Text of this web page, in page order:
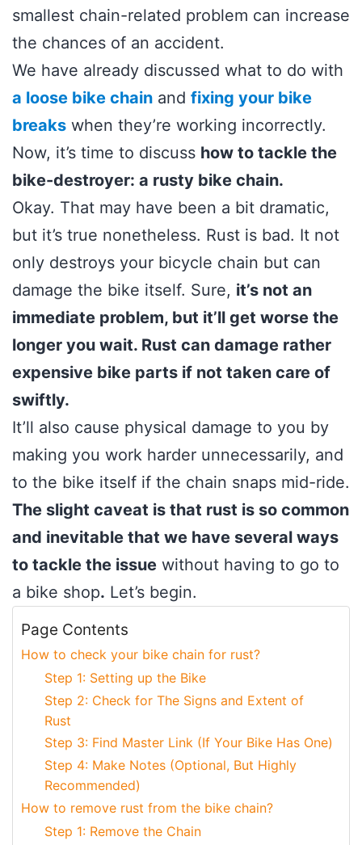
smallest chain-related problem can increase
the chances of an accident.
We have already discussed what to do with
a loose bike chain and fixing your bike
breaks when they’re working incorrectly.
Now, it’s time to discuss how to tackle the
bike-destroyer: a rusty bike chain.
Okay. That may have been a bit dramatic,
but it’s true nonetheless. Rust is bad. It not
only destroys your bicycle chain but can
damage the bike itself. Sure, it’s not an
immediate problem, but it’ll get worse the
longer you wait. Rust can damage rather
expensive bike parts if not taken care of
swiftly.
It’ll also cause physical damage to you by
making you work harder unnecessarily, and
to the bike itself if the chain snaps mid-ride.
The slight caveat is that rust is so common
and inevitable that we have several ways
to tackle the issue without having to go to
a bike shop. Let’s begin.
Page Contents
How to check your bike chain for rust?
Step 1: Setting up the Bike
Step 2: Check for The Signs and Extent of
Rust
Step 3: Find Master Link (If Your Bike Has One)
Step 4: Make Notes (Optional, But Highly
Recommended)
How to remove rust from the bike chain?
Step 1: Remove the Chain